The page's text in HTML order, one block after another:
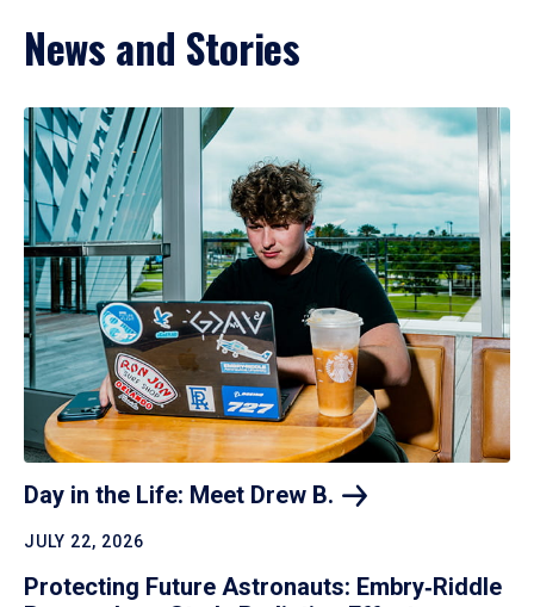
News and Stories
Day in the Life: Meet Drew B.
JULY 22, 2026
Protecting Future Astronauts: Embry‑Riddle